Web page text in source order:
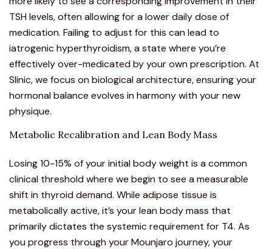
TSH levels, often allowing for a lower daily dose of
medication. Failing to adjust for this can lead to
iatrogenic hyperthyroidism, a state where you’re
effectively over-medicated by your own prescription. At
Slinic, we focus on biological architecture, ensuring your
hormonal balance evolves in harmony with your new
physique.
Metabolic Recalibration and Lean Body Mass
Losing 10-15% of your initial body weight is a common
clinical threshold where we begin to see a measurable
shift in thyroid demand. While adipose tissue is
metabolically active, it’s your lean body mass that
primarily dictates the systemic requirement for T4. As
you progress through yourMounjaro journey, your